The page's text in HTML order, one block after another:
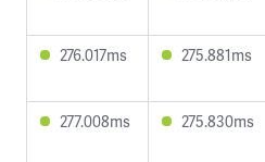
276.017ms 275.881ms
277.008ms 275.830ms